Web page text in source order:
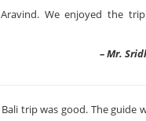
We enjoyed the
– Mr.
trip was good. The guide